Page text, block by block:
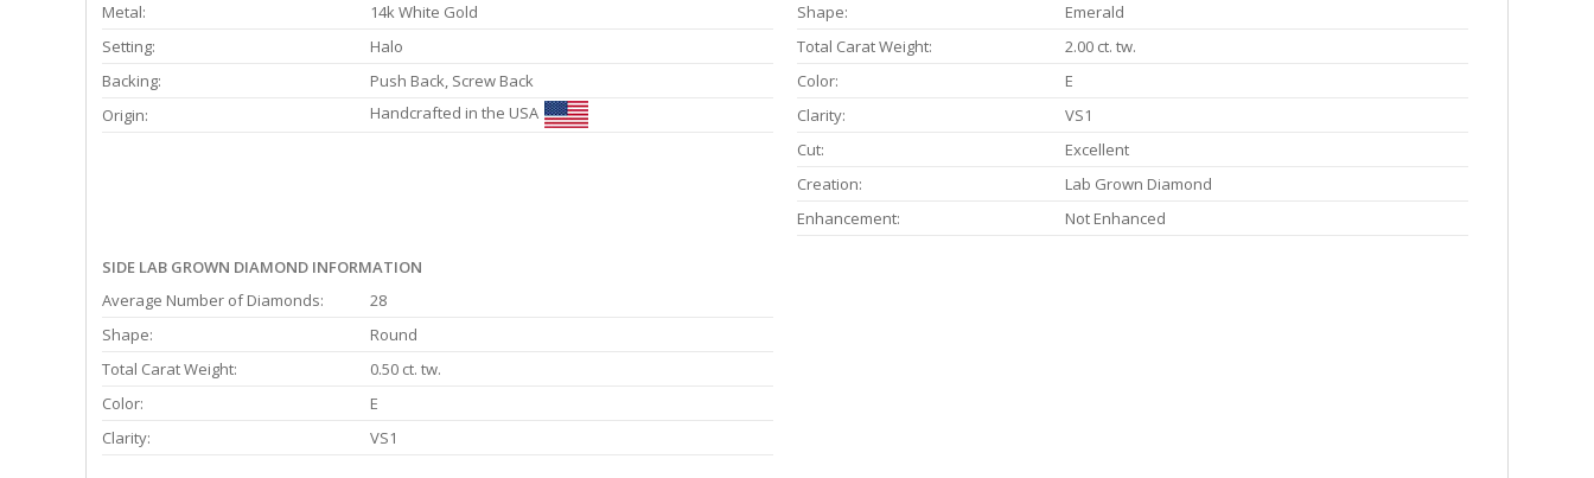
Metal:
14k White Gold
Setting:
Halo
Backing:
Push Back, Screw Back
Origin:
Handcrafted in the USA
Shape:
Emerald
Total Carat Weight:
2.00 ct. tw.
Color:
E
Clarity:
VS1
Cut:
Excellent
Creation:
Lab Grown Diamond
Enhancement:
Not Enhanced
SIDE LAB GROWN DIAMOND INFORMATION
Average Number of Diamonds:
28
Shape:
Round
Total Carat Weight:
0.50 ct. tw.
Color:
E
Clarity:
VS1